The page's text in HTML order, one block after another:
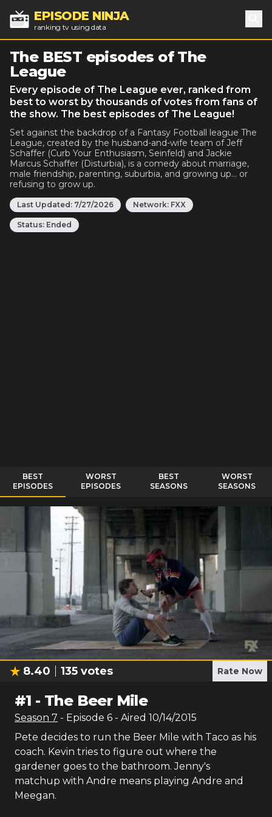
EPISODE NINJA
ranking tv using data
The BEST episodes of The
League
Every episode of The League ever, ranked from
best to worst by thousands of votes from fans of
the show. The best episodes of The League!
Set against the backdrop of a Fantasy Football league The
League, created by the husband-and-wife team of Jeff
Schaffer (Curb Your Enthusiasm, Seinfeld) and Jackie
Marcus Schaffer (Disturbia), is a comedy about marriage,
male friendship, parenting, suburbia, and growing up... or
refusing to grow up.
Last Updated: 7/27/2026 Network: FXX
Status: Ended
BEST
EPISODES
WORST
EPISODES
BEST
SEASONS
WORST
SEASONS
8.40 135 votes Rate Now
#1 - The Beer Mile
Season 7 - Episode 6 - Aired 10/14/2015
Pete decides to run the Beer Mile with Taco as his
coach. Kevin tries to figure out where the
gardener goes to the bathroom. Jenny's
matchup with Andre means playing Andre and
Meegan.